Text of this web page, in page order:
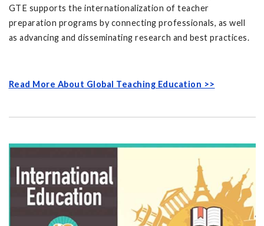
GTE supports the internationalization of teacher
preparation programs by connecting professionals, as well
as advancing and disseminating research and best practices.
Read More About Global Teaching Education >>